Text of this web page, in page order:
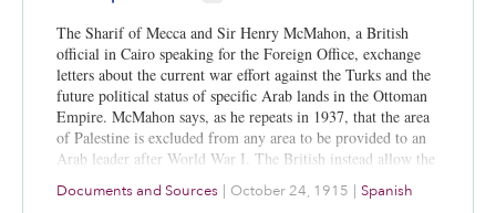
The Sharif of Mecca and Sir Henry McMahon, a British
official in Cairo speaking for the Foreign Office, exchange
letters about the current war effort against the Turks and the
future political status of specific Arab lands in the Ottoman
Empire. McMahon says, as he repeats in 1937, that the area
of Palestine is excluded from any area to be provided to an
Arab leader after World War I. The British instead allow the
area of Palestine to develop as a “national home for the
Jewish people.”
Documents and Sources | October 24, 1915 | Spanish